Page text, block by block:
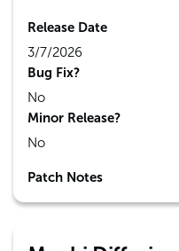
Release Date
3/7/2026
Bug Fix?
No
Minor Release?
No
Patch Notes